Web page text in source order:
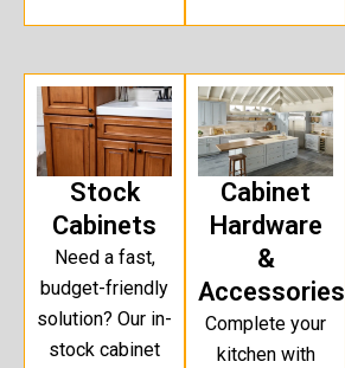
Stock
Cabinets
Need a fast,
budget-friendly
solution? Our in-
stock cabinet
Cabinet
Hardware
&
Accessories
Complete your
kitchen with